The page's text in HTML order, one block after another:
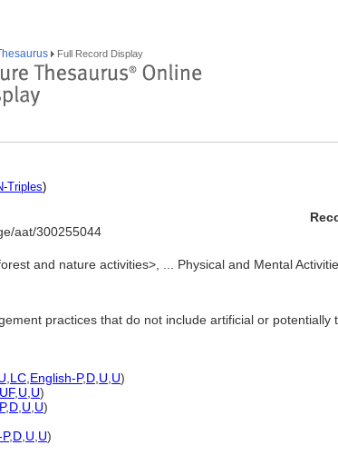
Full Record Display
Triples)
aat/300255044
and nature activities>, ... Physical and Mental
practices that do not include artificial or potentially
LC English-P,D U U)
UF, U U)
,D U U)
,D U U)